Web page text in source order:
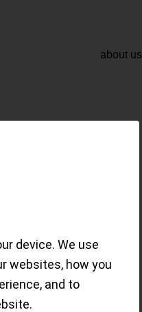
device. We use
websites, how you
and to
about us
and bit more…